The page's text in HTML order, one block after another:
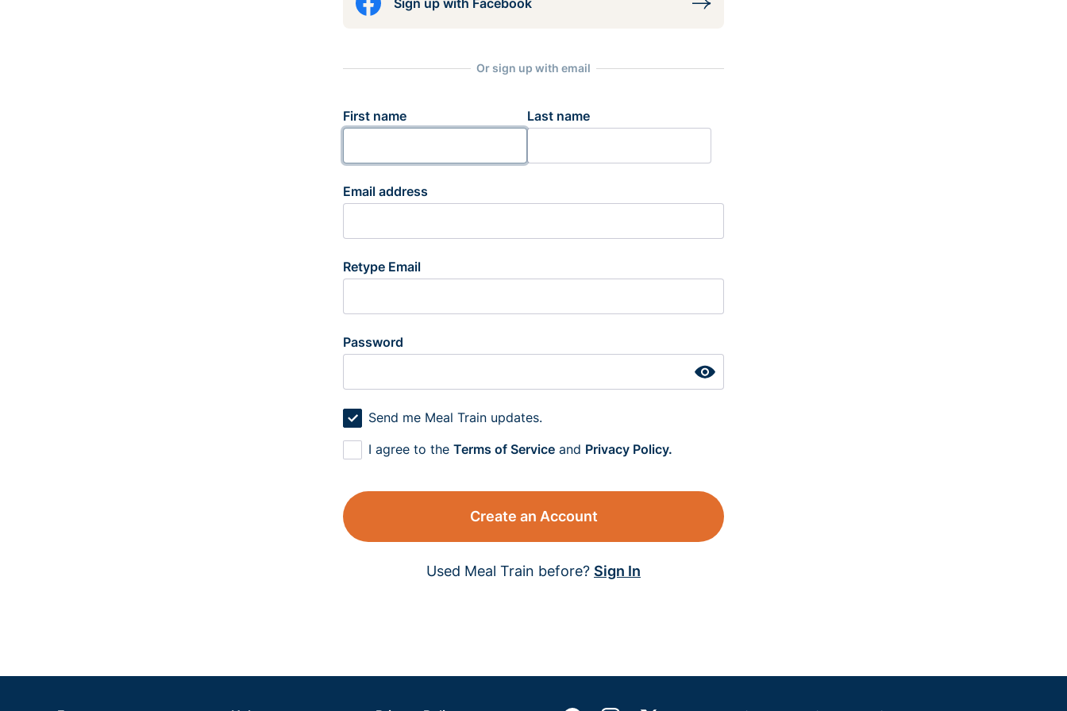
Sign up with Facebook
Or sign up with email
First name Last name
Email address
Retype Email
Password
Send me Meal Train updates.
I agree to the Terms of Service and Privacy Policy.
Create an Account
Used Meal Train before? Sign In